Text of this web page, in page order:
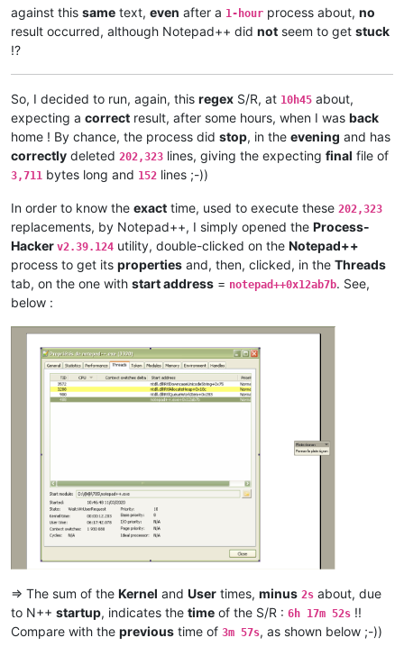
andrewdonnellyjr@aol .com: qu48OcaN
andreas.toerpel @web .
de:
antydoe@gmail .com:
arolaxinvestor@gmail.com:
arolaxinvestor@gmail.com:
artallison@aol.com:
anisessaid5@gmail.com:
andreas.toerpel @web .de:
anisessaid5 @gmail. com:
anglinpaul
@hotmail
andrew.harnaga
@hotmail . com:
antydoe@gmail.com:
andpanagiotop@gmail.com:
ascrowe@wyoming .com:
arunasaste@gmail. com:
ash- 1989
anglinpaul@hotmail.com:
ash-1989-@hotmail.com:
arash@42uag.com:
anuvu@ymail.com:
andrew.harnaga@hotmail.com:
anglinpaul@hotmail.com:
1989-@hotmail.com:
arunasaste@gmail.com:
argoman@hotmail .co.uk:
alexrossouw196@gmail.com:
attention109@yahoo.com:
andrzej.wencel@yahoo. com:
arunasaste @gmail
com:
arolaxinvestor@gmail.com:
against this same text, even after a 1-hour process about, no
result occurred, although Notepad++ did not seem to get stuck
!?
So, I decided to run, again, this regex S/R, at 10h45 about,
expecting a correct result, after some hours, when I was back
home ! By chance, the process did stop, in the evening and has
correctly deleted 202,323 lines, giving the expecting final file of
3,711 bytes long and 152 lines ;-))
In order to know the exact time, used to execute these 202,323
replacements, by Notepad++, I simply opened the Process-
Hacker v2.39.124 utility, double-clicked on the Notepad++
process to get its properties and, then, clicked, in the Threads
tab, on the one with start address = notepad++0x12ab7b. See,
below :
=> The sum of the Kernel and User times, minus 2s about, due
to N++ startup, indicates the time of the S/R : 6h 17m 52s !!
Compare with the previous time of 3m 57s, as shown below ;-))